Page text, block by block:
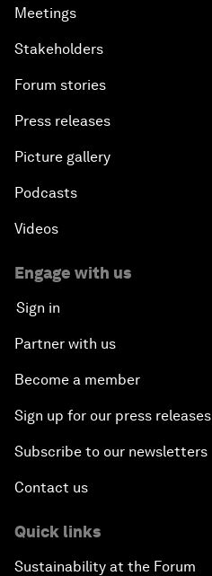
Meetings
Stakeholders
Forum stories
Press releases
Picture gallery
Podcasts
Videos
Engage with us
Sign in
Partner with us
Become a member
Sign up for our press releases
Subscribe to our newsletters
Contact us
Quick links
Sustainability at the Forum